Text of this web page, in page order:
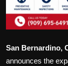
San Bernardino,
announces the